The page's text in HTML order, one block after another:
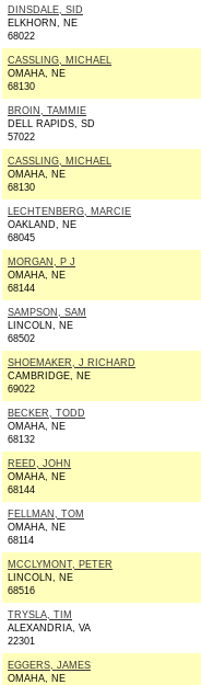
DINSDALE, SID
ELKHORN, NE
68022
CASSLING, MICHAEL
OMAHA, NE
68130
BROIN, TAMMIE
DELL RAPIDS, SD
57022
CASSLING, MICHAEL
OMAHA, NE
68130
LECHTENBERG, MARCIE
OAKLAND, NE
68045
MORGAN, P J
OMAHA, NE
68144
SAMPSON, SAM
LINCOLN, NE
68502
SHOEMAKER, J RICHARD
CAMBRIDGE, NE
69022
BECKER, TODD
OMAHA, NE
68132
REED, JOHN
OMAHA, NE
68144
FELLMAN, TOM
OMAHA, NE
68114
MCCLYMONT, PETER
LINCOLN, NE
68516
TRYSLA, TIM
ALEXANDRIA, VA
22301
EGGERS, JAMES
OMAHA, NE